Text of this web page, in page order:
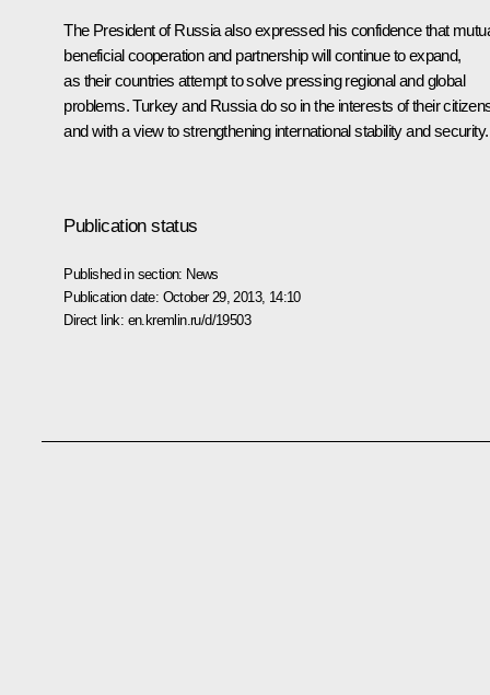
The President of Russia also expressed his confidence that
beneficial cooperation and partnership will continue to expand,
as their countries attempt to solve pressing regional and global
problems. Turkey and Russia do so in the interests of their
and with a view to strengthening international stability and security.
Publication status
Published in section: News
Publication date: October 29, 2013, 14:10
Direct link: en.kremlin.ru/d/19503